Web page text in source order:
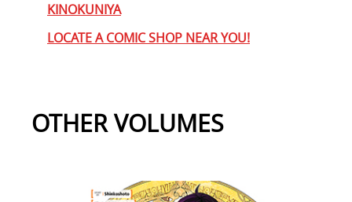
KINOKUNIYA
LOCATE A COMIC SHOP NEAR YOU!
OTHER VOLUMES